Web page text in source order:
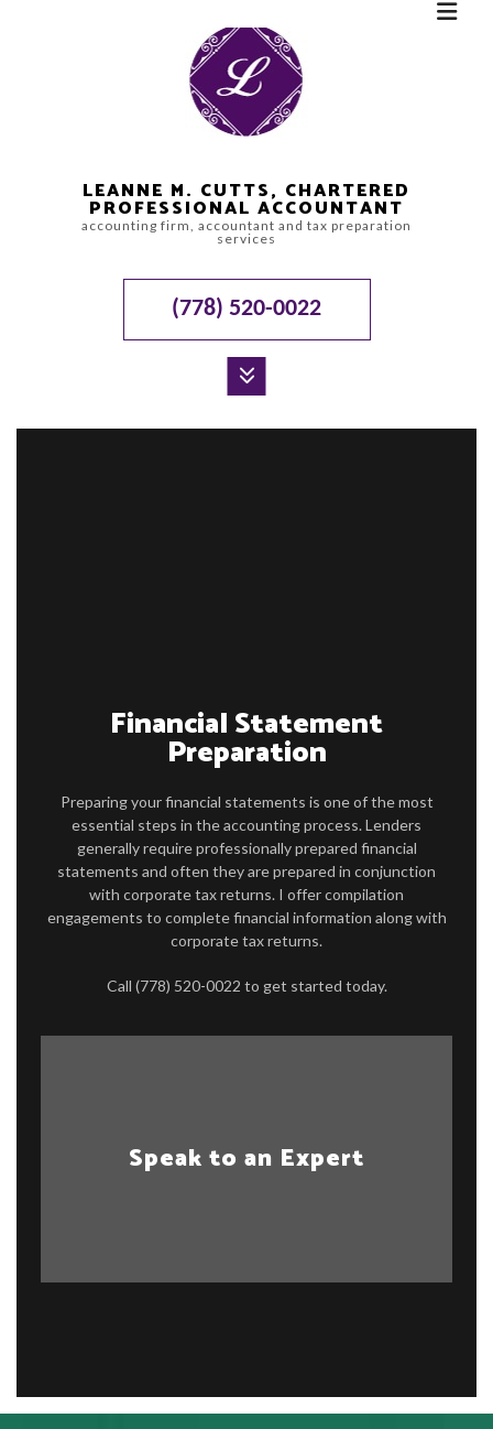
LEANNE M. CUTTS, CHARTERED
PROFESSIONAL ACCOUNTANT
accounting firm, accountant and tax preparation
services
(778) 520-0022
FAQ
CONTACT
SERVICE AREAS
Financial Statement
Preparation
Preparing your financial statements is one of the most
essential steps in the accounting process. Lenders
generally require professionally prepared financial
statements and often they are prepared in conjunction
with corporate tax returns. I offer compilation
engagements to complete financial information along with
corporate tax returns.
Call (778) 520-0022 to get started today.
Speak to an Expert